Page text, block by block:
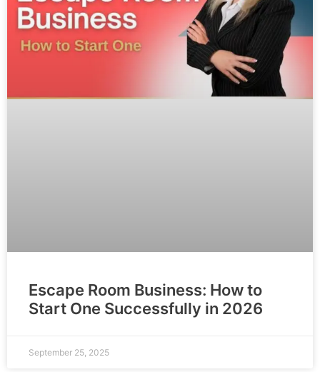
Escape Room Business: How to
Start One Successfully in 2026
September 25, 2025